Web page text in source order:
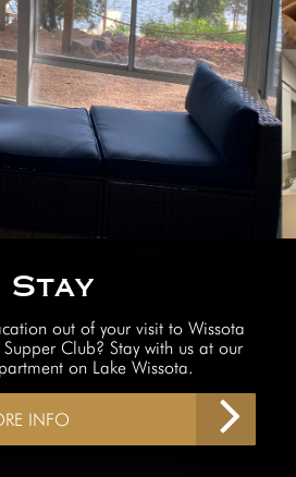
MENU
DINING
TAVERN
BEER, WINE, AND SPIRITS
CONTACT & HOURS
Stay
out of your visit to Wissota
Club? Stay with us at our
on Lake Wissota.
INFO